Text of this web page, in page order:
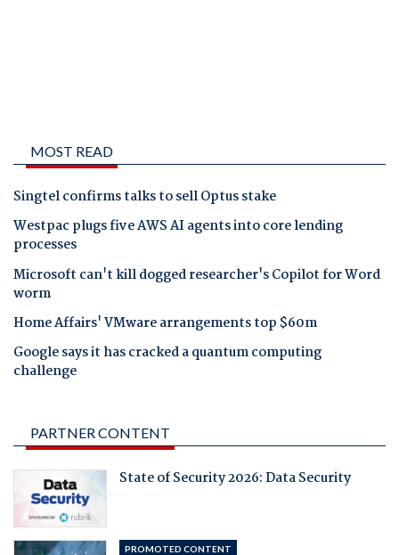
MOST READ
Singtel confirms talks to sell Optus stake
Westpac plugs five AWS AI agents into core lending
processes
Microsoft can't kill dogged researcher's Copilot for Word
worm
Home Affairs' VMware arrangements top $60m
Google says it has cracked a quantum computing
challenge
PARTNER CONTENT
State of Security 2026: Data Security
PROMOTED CONTENT